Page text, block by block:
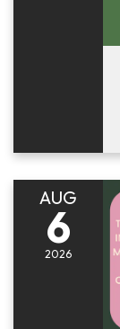
AUG
6
2026